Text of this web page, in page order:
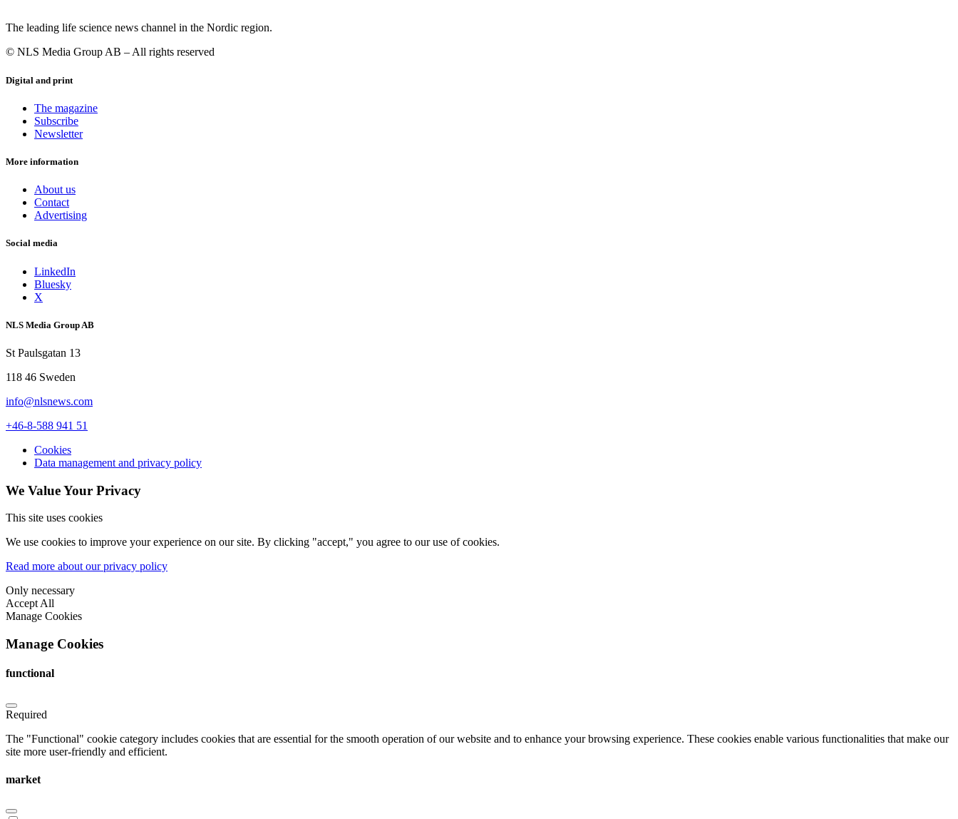
The leading life science news channel in the Nordic region.
© NLS Media Group AB – All rights reserved
Digital and print
The magazine
Subscribe
Newsletter
More information
About us
Contact
Advertising
Social media
LinkedIn
Bluesky
X
NLS Media Group AB
St Paulsgatan 13
118 46 Sweden
info@nlsnews.com
+46-8-588 941 51
Cookies
Data management and privacy policy
We Value Your Privacy
This site uses cookies
We use cookies to improve your experience on our site. By clicking "accept," you agree to our use of cookies.
Read more about our privacy policy
Only necessary
Accept All
Manage Cookies
Manage Cookies
functional
Required
The "Functional" cookie category includes cookies that are essential for the smooth operation of our website and to enhance your browsing experience. These cookies enable various functionalities that make our
site more user-friendly and efficient.
market